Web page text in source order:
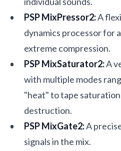
PSP MixPressor2:A
dynamics processor for
extreme compression.
PSP MixSaturator2:A
with multiple modes
"heat" to tape
destruction.
PSP MixGate2:A
signals in the mix.